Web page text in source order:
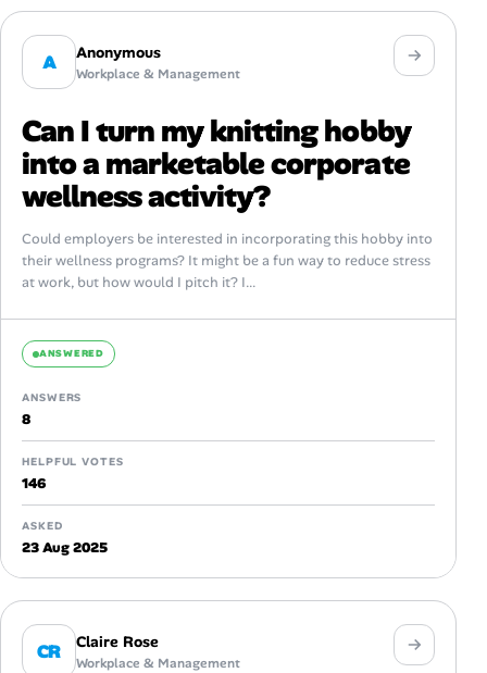
A Anonymous
Workplace & Management
Can I turn my knitting hobby
into a marketable corporate
wellness activity?
Could employers be interested in incorporating this hobby into
their wellness programs? It might be a fun way to reduce stress
at work, but how would I pitch it? I...
ANSWERED
ANSWERS
8
HELPFUL VOTES
146
ASKED
23 Aug 2025
CR Claire Rose
Workplace & Management